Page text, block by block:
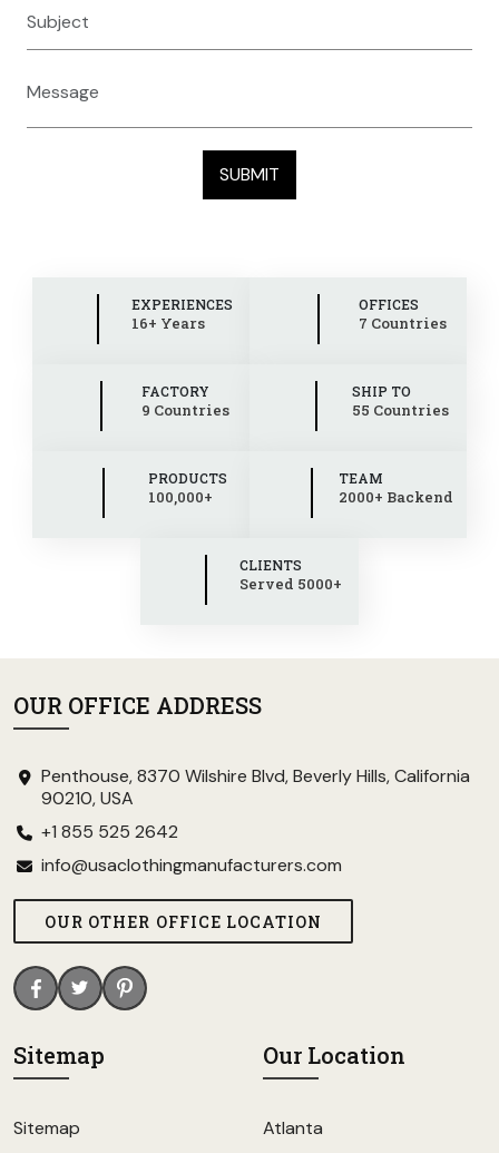
EXPERIENCES
16+ Years
OFFICES
7 Countries
FACTORY
9 Countries
SHIP TO
55 Countries
PRODUCTS
100,000+
TEAM
2000+ Backend
CLIENTS
Served 5000+
OUR OFFICE ADDRESS
Penthouse, 8370 Wilshire Blvd, Beverly Hills, California
90210, USA
+1 855 525 2642
info@usaclothingmanufacturers.com
OUR OTHER OFFICE LOCATION
Sitemap
Sitemap
Our Location
Atlanta